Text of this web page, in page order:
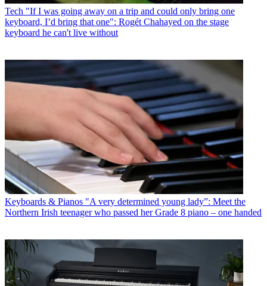
Tech "If I was going away on a trip and could only bring one
keyboard, I’d bring that one": Rogét Chahayed on the stage
keyboard he can't live without
Keyboards & Pianos "A very determined young lady”: Meet the
Northern Irish teenager who passed her Grade 8 piano – one handed